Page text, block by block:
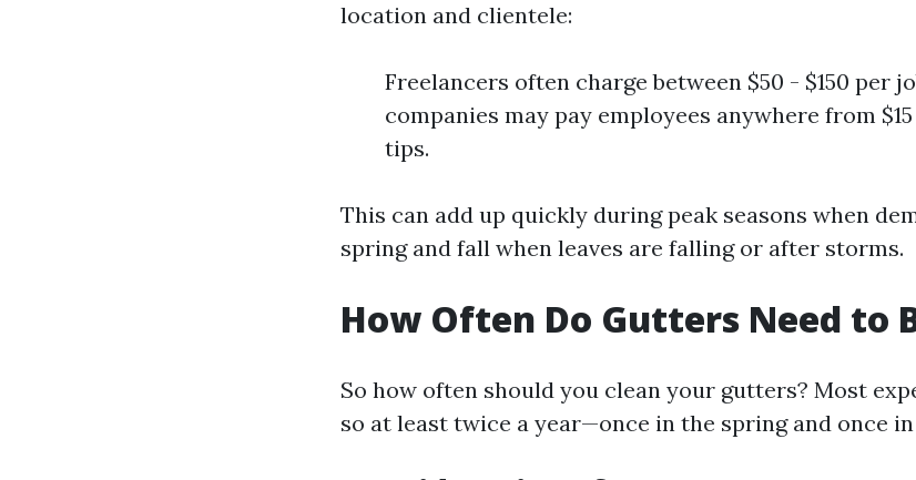
location and clientele:
Freelancers often charge between $50 - $150 per
companies may pay employees anywhere from
tips.
This can add up quickly during peak seasons when
spring and fall when leaves are falling or after storms.
How Often Do Gutters Need to
So how often should you clean your gutters? Most
so at least twice a year—once in the spring and once